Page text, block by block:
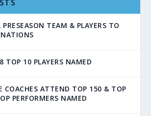
PRESEASON TEAM & PLAYERS TO
TOP 10 PLAYERS NAMED
COACHES ATTEND TOP 150 & TOP
PERFORMERS NAMED